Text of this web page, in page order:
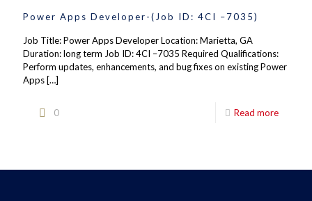
Power Apps Developer-(Job ID: 4CI –7035)
Job Title: Power Apps Developer Location: Marietta, GA
Duration: long term Job ID: 4CI –7035 Required Qualifications:
Perform updates, enhancements, and bug fixes on existing Power
Apps […]
0 Read more